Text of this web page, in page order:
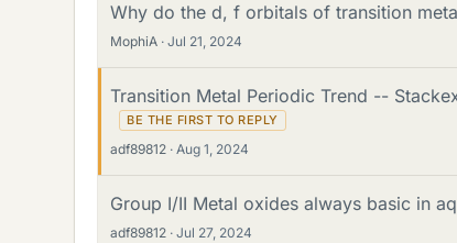
Why do the d, f orbitals of transition
MophiA Jul 21, 2024
Transition Metal Periodic Trend --
adf89812 Aug 1, 2024
Group I/II Metal oxides always basic in
adf89812 Jul 27, 2024